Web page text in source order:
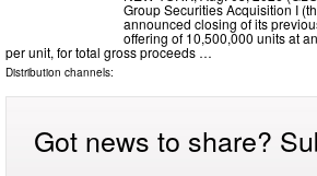
Group Securities Acquisition I
announced closing of its
offering of 10,500,000 units at
per unit, for total gross proceeds …
Distribution channels:
Got news to share?